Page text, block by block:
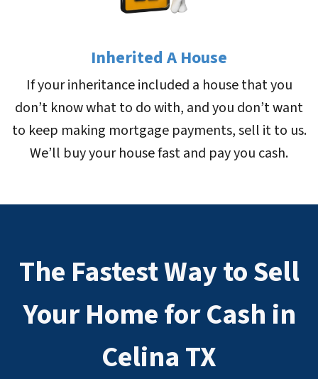
Inherited A House
If your inheritance included a house that you
don’t know what to do with, and you don’t want
to keep making mortgage payments, sell it to us.
We’ll buy your house fast and pay you cash.
The Fastest Way to Sell
Your Home for Cash in
Celina TX